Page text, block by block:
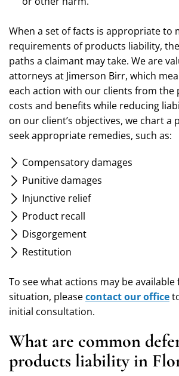
When a set of facts is appropriate to
requirements of products liability,
paths a claimant may take. We are
attorneys at Jimerson Birr, which
each action with our clients from the
costs and benefits while reducing
on our client’s objectives, we chart a
seek appropriate remedies, such as:
Compensatory damages
Punitive damages
Injunctive relief
Product recall
Disgorgement
Restitution
To see what actions may be
situation, pleasecontact our office
initial consultation.
What are common
products liability in